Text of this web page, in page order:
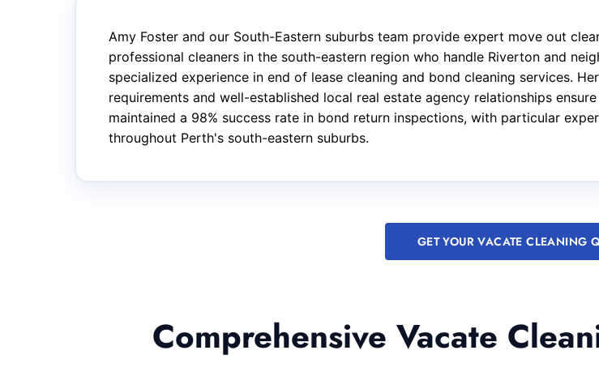
Amy Foster and our South-Eastern suburbs team provide expert move out
professional cleaners in the south-eastern region who handle Riverton and
specialized experience in end of lease cleaning and bond cleaning services.
requirements and well-established local real estate agency relationships
maintained a 98% success rate in bond return inspections, with particular
throughout Perth's south-eastern suburbs.
GET YOUR VACATE CLEANING
Comprehensive Vacate